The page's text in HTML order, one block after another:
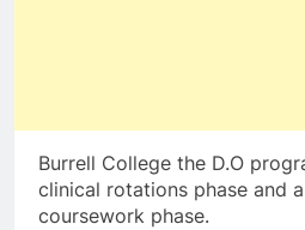
Burrell College the D.O
clinical rotations phase and
coursework phase.